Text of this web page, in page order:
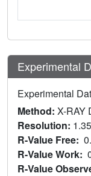
Experimental
Experimental
Method: X-RAY
Resolution:
R-Value Free:
R-Value Work:
R-Value